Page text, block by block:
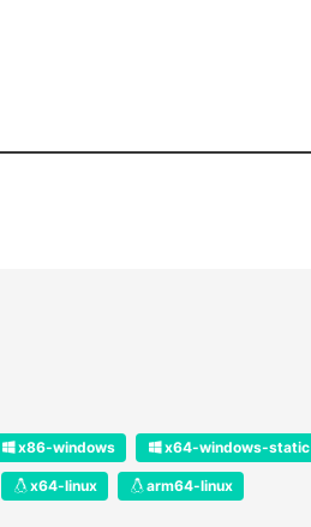
x86-windows x64-windows-static
x64-linux arm64-linux